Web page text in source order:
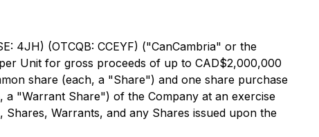
4JH) (OTCQB: CCEYF) ("CanCambria" or the
Unit for gross proceeds of up to CAD$2,000,000
share (each, a "Share") and one share purchase
"Warrant Share") of the Company at an exercise
Warrants, and any Shares issued upon the